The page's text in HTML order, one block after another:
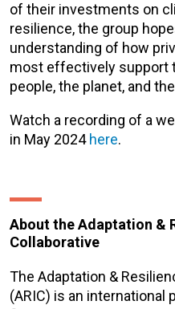
of their investments on
resilience, the group
understanding of how
most effectively support
people, the planet, and
Watch a recording of a
in May 2024 here.
About the Adaptation &
Collaborative
The Adaptation &
(ARIC) is an